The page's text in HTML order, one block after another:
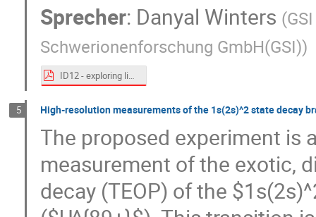
Sprecher: Danyal Winters (
Schwerionenforschung GmbH(GSI))
ID12 - exploring limits - D_Winters.pdf
5 High-resolution measurements of the 1s(2s)^2 state decay
The proposed experiment is
measurement of the exotic,
decay (TEOP) of the